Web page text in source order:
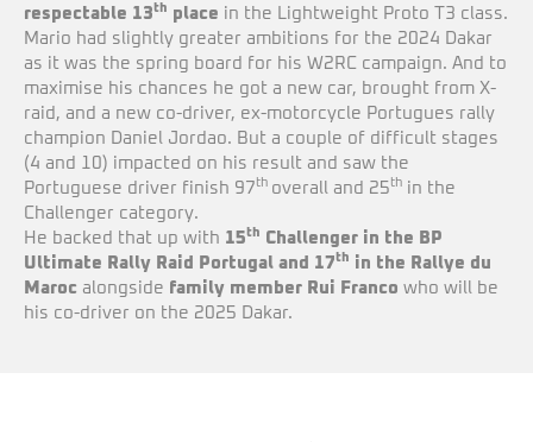
respectable 13th place in the Lightweight Proto T3 class.
Mario had slightly greater ambitions for the 2024 Dakar
as it was the spring board for his W2RC campaign. And to
maximise his chances he got a new car, brought from X-
raid, and a new co-driver, ex-motorcycle Portugues rally
champion Daniel Jordao. But a couple of difficult stages
(4 and 10) impacted on his result and saw the
Portuguese driver finish 97th overall and 25th in the
Challenger category.
He backed that up with 15th Challenger in the BP
Ultimate Rally Raid Portugal and 17th in the Rallye du
Maroc alongside family member Rui Franco who will be
his co-driver on the 2025 Dakar.